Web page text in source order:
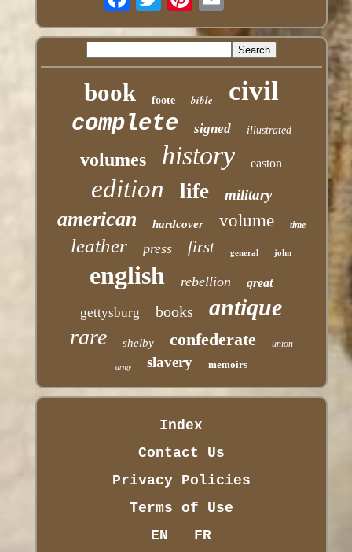
book foote bible civil
complete signed illustrated
volumes history easton
edition life military
american hardcover volume time
leather press first general john
english rebellion great
gettysburg books antique
rare shelby confederate union
army slavery memoirs
Index
Contact Us
Privacy Policies
Terms of Use
EN
FR